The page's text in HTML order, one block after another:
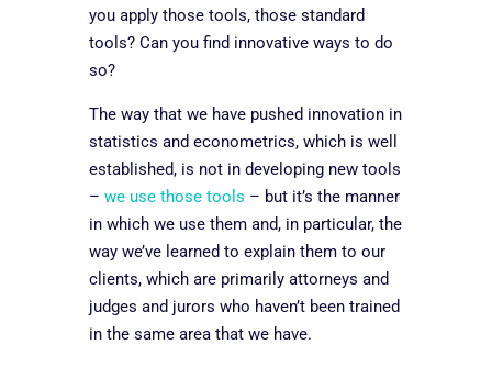
you apply those tools, those standard
tools? Can you find innovative ways to do
so?
The way that we have pushed innovation in
statistics and econometrics, which is well
established, is not in developing new tools
– we use those tools – but it’s the manner
in which we use them and, in particular, the
way we’ve learned to explain them to our
clients, which are primarily attorneys and
judges and jurors who haven’t been trained
in the same area that we have.